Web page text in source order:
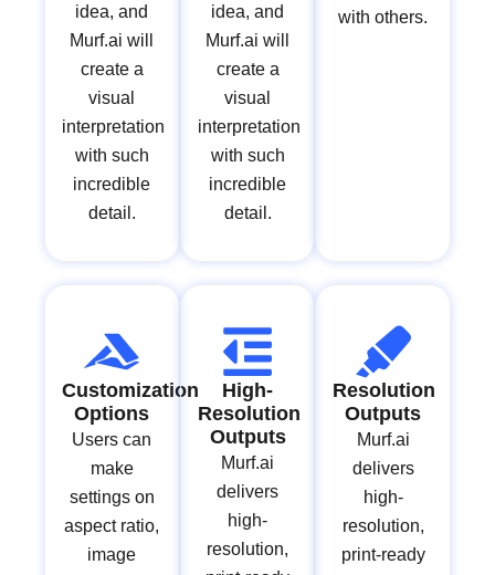
idea, and
Murf.ai will
create a
visual
interpretation
with such
incredible
detail.
idea, and
Murf.ai will
create a
visual
interpretation
with such
incredible
detail.
with others.
Customization
Options
Users can
make
settings on
aspect ratio,
image
High-
Resolution
Outputs
Murf.ai
delivers
high-
resolution,
Resolution
Outputs
Murf.ai
delivers
high-
resolution,
print-ready